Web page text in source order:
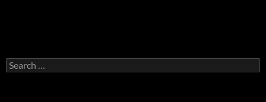
Search
for: